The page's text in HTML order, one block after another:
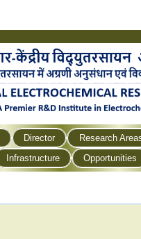
Director
Research
Infrastructure Opportunities